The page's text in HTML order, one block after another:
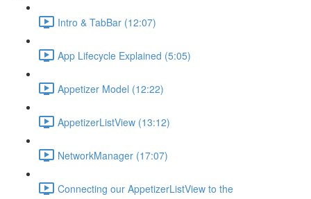
Intro & TabBar (12:07)
App Lifecycle Explained (5:05)
Appetizer Model (12:22)
AppetizerListView (13:12)
NetworkManager (17:07)
Connecting our AppetizerListView to the